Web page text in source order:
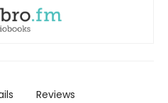
Reviews